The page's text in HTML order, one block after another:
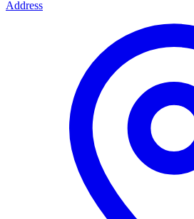
Address